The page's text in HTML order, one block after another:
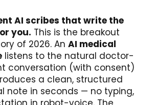
AI scribes that write the
you. This is the breakout
of 2026. An AI medical
listens to the natural doctor-
conversation (with consent)
a clean, structured
note in seconds — no typing,